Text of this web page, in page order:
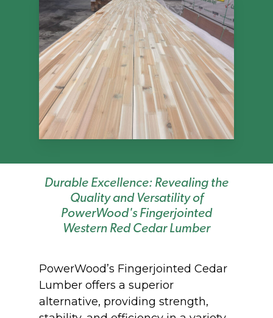
Durable Excellence: Revealing the
Quality and Versatility of
PowerWood's Fingerjointed
Western Red Cedar Lumber
PowerWood’s Fingerjointed Cedar
Lumber offers a superior
alternative, providing strength,